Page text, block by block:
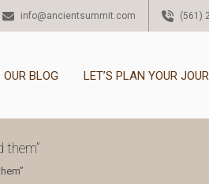
info@ancientsummit.com (561)
OUR BLOG LET’S PLAN YOUR